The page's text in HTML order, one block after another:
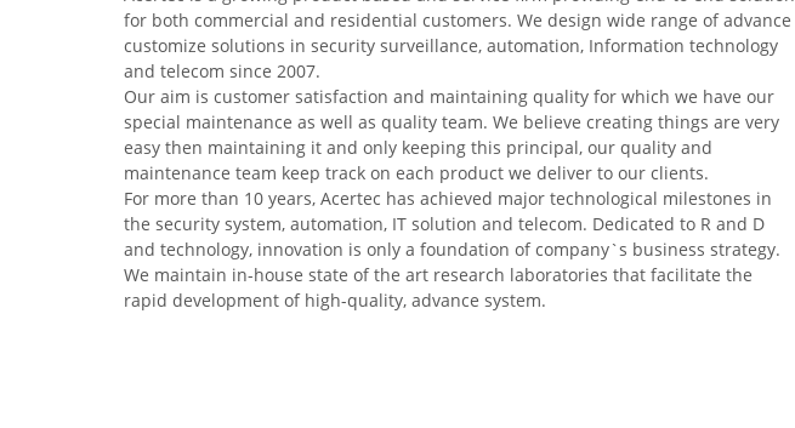
for both commercial and residential customers. We design wide range of advance
customize solutions in security surveillance, automation, Information technology
and telecom since 2007.
Our aim is customer satisfaction and maintaining quality for which we have our
special maintenance as well as quality team. We believe creating things are very
easy then maintaining it and only keeping this principal, our quality and
maintenance team keep track on each product we deliver to our clients.
For more than 10 years, Acertec has achieved major technological milestones in
the security system, automation, IT solution and telecom. Dedicated to R and D
and technology, innovation is only a foundation of company`s business strategy.
We maintain in-house state of the art research laboratories that facilitate the
rapid development of high-quality, advance system.